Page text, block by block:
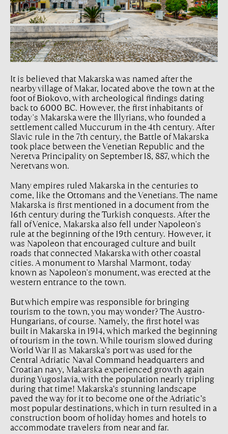
It is believed that Makarska was named after the
nearby village of Makar, located above the town at the
foot of Biokovo, with archeological findings dating
back to 6000 BC. However, the first inhabitants of
today's Makarska were the Illyrians, who founded a
settlement called Muccurum in the 4th century. After
Slavic rule in the 7th century, the Battle of Makarska
took place between the Venetian Republic and the
Neretva Principality on September 18, 887, which the
Neretvans won.
Many empires ruled Makarska in the centuries to
come, like the Ottomans and the Venetians. The name
Makarska is first mentioned in a document from the
16th century during the Turkish conquests. After the
fall of Venice, Makarska also fell under Napoleon's
rule at the beginning of the 19th century. However, it
was Napoleon that encouraged culture and built
roads that connected Makarska with other coastal
cities. A monument to Marshal Marmont, today
known as Napoleon's monument, was erected at the
western entrance to the town.
But which empire was responsible for bringing
tourism to the town, you may wonder? The Austro-
Hungarians, of course. Namely, the first hotel was
built in Makarska in 1914, which marked the beginning
of tourism in the town. While tourism slowed during
World War II as Makarska’s port was used for the
Central Adriatic Naval Command headquarters and
Croatian navy, Makarska experienced growth again
during Yugoslavia, with the population nearly tripling
during that time! Makarska’s stunning landscape
paved the way for it to become one of the Adriatic’s
most popular destinations, which in turn resulted in a
construction boom of holiday homes and hotels to
accommodate travelers from near and far.